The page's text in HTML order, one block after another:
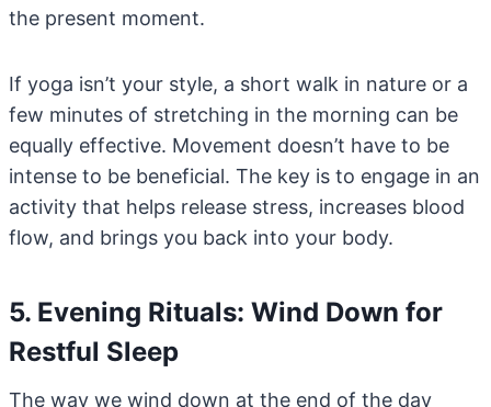
the present moment.
If yoga isn’t your style, a short walk in nature or a
few minutes of stretching in the morning can be
equally effective. Movement doesn’t have to be
intense to be beneficial. The key is to engage in an
activity that helps release stress, increases blood
flow, and brings you back into your body.
5. Evening Rituals: Wind Down for
Restful Sleep
The way we wind down at the end of the day